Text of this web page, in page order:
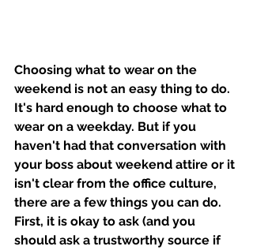
Choosing what to wear on the
weekend is not an easy thing to do.
It's hard enough to choose what to
wear on a weekday. But if you
haven't had that conversation with
your boss about weekend attire or it
isn't clear from the office culture,
there are a few things you can do.
First, it is okay to ask (and you
should ask a trustworthy source if